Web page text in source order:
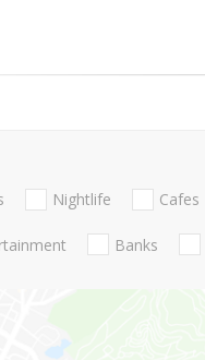
Nightlife Cafes
Banks